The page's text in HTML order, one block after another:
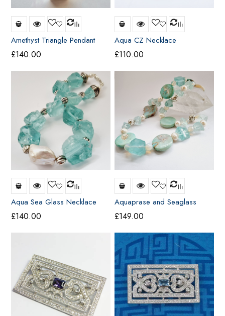
Amethyst Triangle Pendant
£140.00
Aqua CZ Necklace
£110.00
Aqua Sea Glass Necklace
£140.00
Aquaprase and Seaglass
Necklace
£149.00